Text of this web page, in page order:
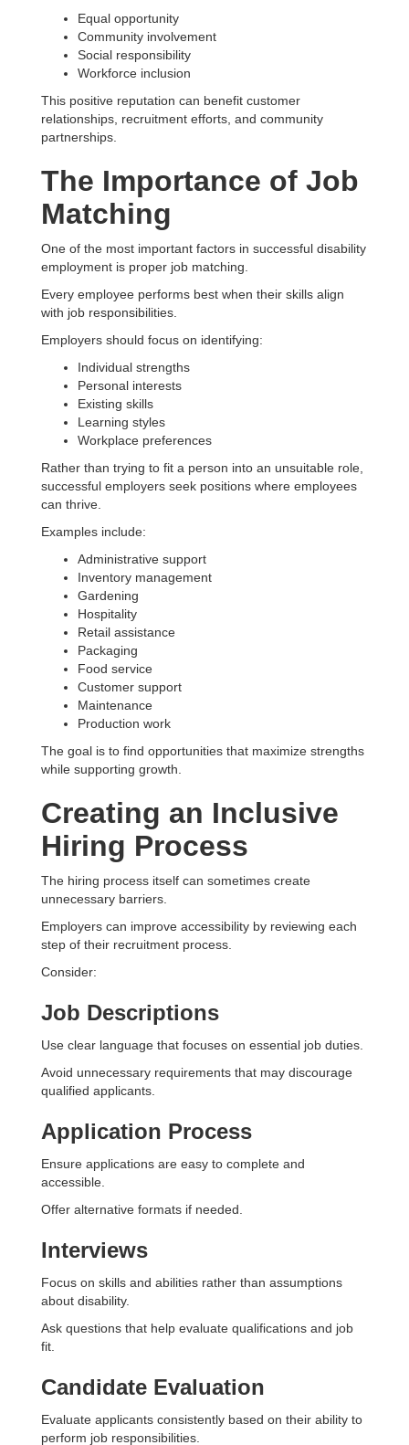
Equal opportunity
Community involvement
Social responsibility
Workforce inclusion
This positive reputation can benefit customer
relationships, recruitment efforts, and community
partnerships.
The Importance of Job
Matching
One of the most important factors in successful disability
employment is proper job matching.
Every employee performs best when their skills align
with job responsibilities.
Employers should focus on identifying:
Individual strengths
Personal interests
Existing skills
Learning styles
Workplace preferences
Rather than trying to fit a person into an unsuitable role,
successful employers seek positions where employees
can thrive.
Examples include:
Administrative support
Inventory management
Gardening
Hospitality
Retail assistance
Packaging
Food service
Customer support
Maintenance
Production work
The goal is to find opportunities that maximize strengths
while supporting growth.
Creating an Inclusive
Hiring Process
The hiring process itself can sometimes create
unnecessary barriers.
Employers can improve accessibility by reviewing each
step of their recruitment process.
Consider:
Job Descriptions
Use clear language that focuses on essential job duties.
Avoid unnecessary requirements that may discourage
qualified applicants.
Application Process
Ensure applications are easy to complete and
accessible.
Offer alternative formats if needed.
Interviews
Focus on skills and abilities rather than assumptions
about disability.
Ask questions that help evaluate qualifications and job
fit.
Candidate Evaluation
Evaluate applicants consistently based on their ability to
perform job responsibilities.